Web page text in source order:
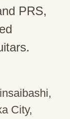
PRS,
City,